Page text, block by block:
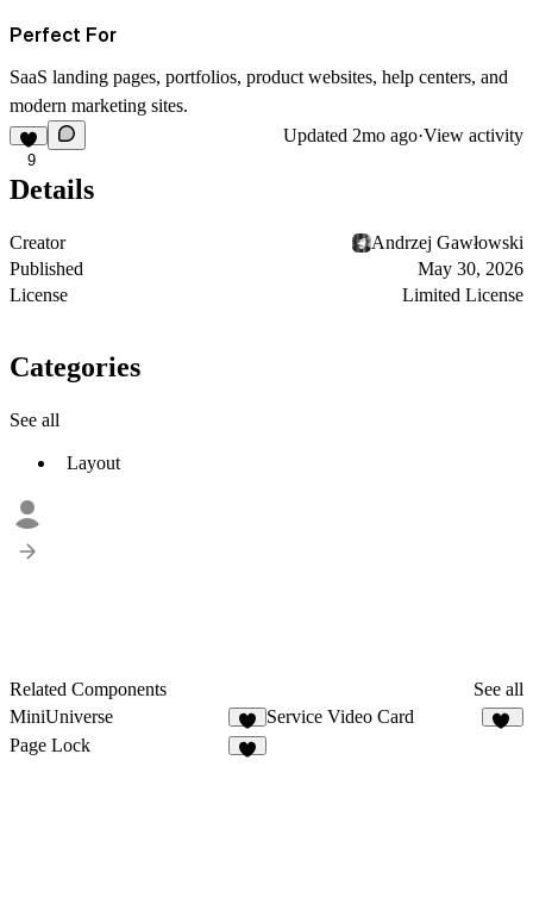
Perfect For
SaaS landing pages, portfolios, product websites, help centers, and
modern marketing sites.
9
Updated 2mo ago·View activity
Details
Creator
Andrzej Gawłowski
Published
May 30, 2026
License
Limited License
Categories
See all
Layout
Related Components
See all
MiniUniverse
3
Service Video Card
Page Lock